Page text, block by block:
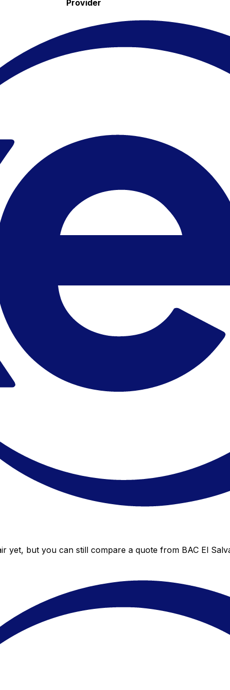
Provider
yet, but you can still compare a quote from BAC El